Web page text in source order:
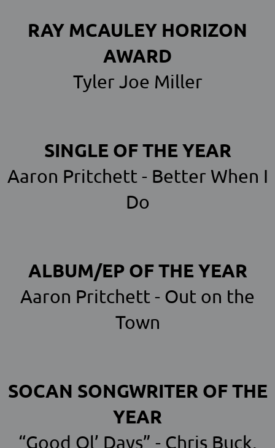
RAY MCAULEY HORIZON
AWARD
Tyler Joe Miller
SINGLE OF THE YEAR
Aaron Pritchett - Better When I
Do
ALBUM/EP OF THE YEAR
Aaron Pritchett - Out on the
Town
SOCAN SONGWRITER OF THE
YEAR
“Good Ol’ Days” - Chris Buck,